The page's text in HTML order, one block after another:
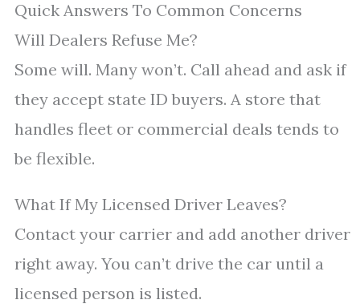
Quick Answers To Common Concerns
Will Dealers Refuse Me?
Some will. Many won’t. Call ahead and ask if
they accept state ID buyers. A store that
handles fleet or commercial deals tends to
be flexible.
What If My Licensed Driver Leaves?
Contact your carrier and add another driver
right away. You can’t drive the car until a
licensed person is listed.